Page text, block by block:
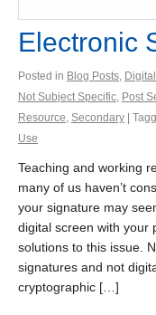
Electronic
Posted in Blog Posts
Not Subject Specific Post
Resource Secondary |
Use
Teaching and working
many of us haven’t
your signature may
digital screen with your
solutions to this issue.
signatures and not
cryptographic […]